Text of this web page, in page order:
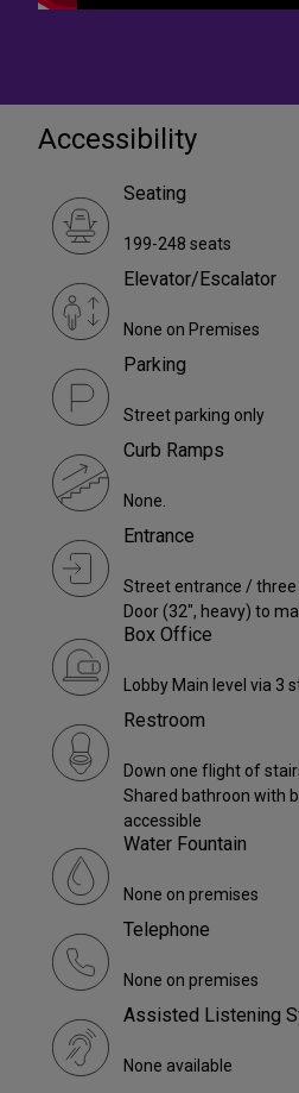
Accessibility
Seating
199-248 seats
Elevator/Escalator
None on Premises
Parking
Street parking only
Curb Ramps
None.
Entrance
Street entrance / three
Door (32", heavy) to
Box Office
Lobby Main level via 3
Restroom
Down one flight of
Shared bathroon with
accessible
Water Fountain
None on premises
Telephone
None on premises
Assisted Listening
None available